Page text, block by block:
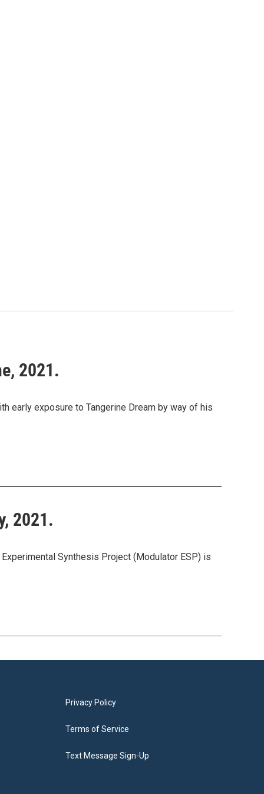
2021.
early exposure to Tangerine Dream by way of his
2021.
Synthesis Project (Modulator ESP) is
Privacy Policy
Terms of Service
Text Message Sign-Up